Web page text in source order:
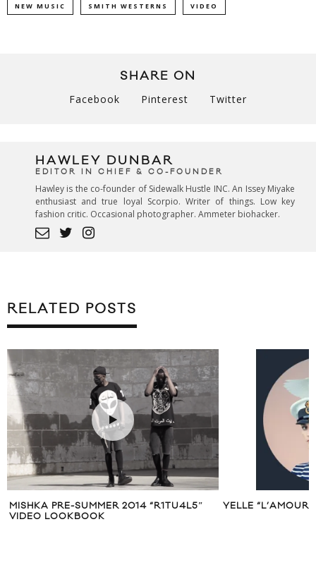
NEW MUSIC SMITH WESTERNS VIDEO
SHARE ON
Facebook Pinterest Twitter
HAWLEY DUNBAR
EDITOR IN CHIEF & CO-FOUNDER
Hawley is the co-founder of Sidewalk Hustle INC. An Issey Miyake
enthusiast and true loyal Scorpio. Writer of things. Low key
fashion critic. Occasional photographer. Ammeter biohacker.
RELATED POSTS
MISHKA PRE-SUMMER 2014 “R1TU4L5″
VIDEO LOOKBOOK
YELLE “L’AMOUR